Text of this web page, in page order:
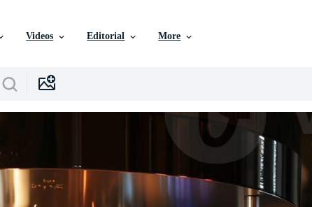
Videos Editorial More